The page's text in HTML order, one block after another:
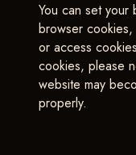
You can set
browser
or access
cookies, please
website may
properly.